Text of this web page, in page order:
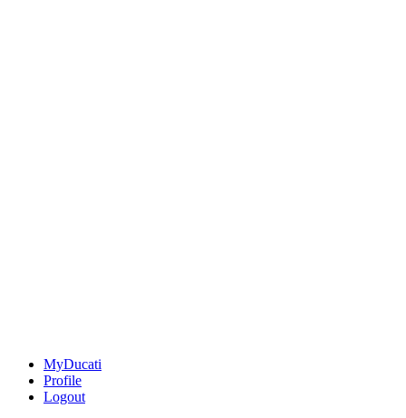
MyDucati
Profile
Logout